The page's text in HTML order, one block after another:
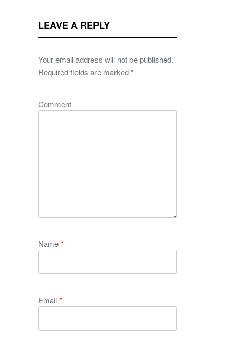
LEAVE A REPLY
Your email address will not be published.
Required fields are marked*
Comment
Name*
Email*